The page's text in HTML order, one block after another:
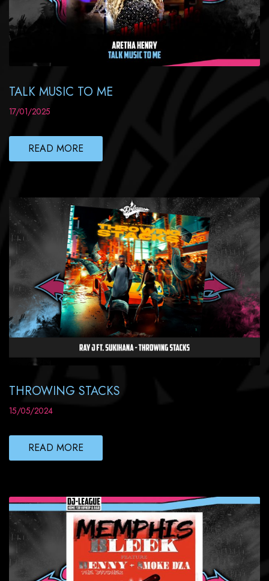
TALK MUSIC TO ME
17/01/2025
READ MORE
THROWING STACKS
15/05/2024
READ MORE